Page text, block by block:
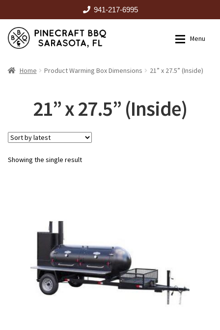
941-217-6995
Skip
to
Skip
to
Menu
HOME
RENTALS
OUTDOOR KITCHENS
Home Product Warming Box Dimensions 21” x 27.5” (Inside)
21” x 27.5” (Inside)
Showing the single result